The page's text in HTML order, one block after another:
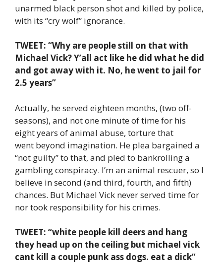
unarmed black person shot and killed by police,
with its “cry wolf” ignorance.
TWEET: “Why are people still on that with
Michael Vick? Y’all act like he did what he did
and got away with it. No, he went to jail for
2.5 years”
Actually, he served eighteen months, (two off-
seasons), and not one minute of time for his
eight years of animal abuse, torture that
went beyond imagination. He plea bargained a
“not guilty” to that, and pled to bankrolling a
gambling conspiracy. I’m an animal rescuer, so I
believe in second (and third, fourth, and fifth)
chances. But Michael Vick never served time for
nor took responsibility for his crimes.
TWEET: “white people kill deers and hang
they head up on the ceiling but michael vick
cant kill a couple punk ass dogs. eat a dick”